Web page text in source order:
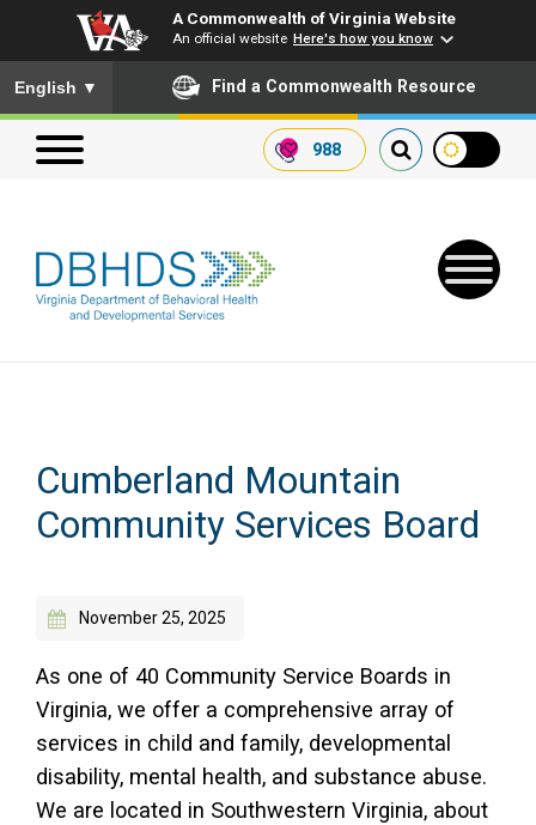
A Commonwealth of Virginia Website
An official website Here's how you know
To ensure accurate screen reader translation, please ensure
English ▼ Find a Commonwealth Resource
988
Search our website
Search
Get SFTP Support Forms
Receive Safety Alerts
Individual and Family Support Program (IFSP)
Locate my Community Service Board
Cumberland Mountain
Community Services Board
November 25, 2025
As one of 40 Community Service Boards in
Virginia, we offer a comprehensive array of
services in child and family, developmental
disability, mental health, and substance abuse.
We are located in Southwestern Virginia, about